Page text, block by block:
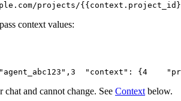
. com/projects/{ { context . project_id }
context values:
"agent_abc123" , 3 "context" : { 4
chat and cannot change. See Context below.